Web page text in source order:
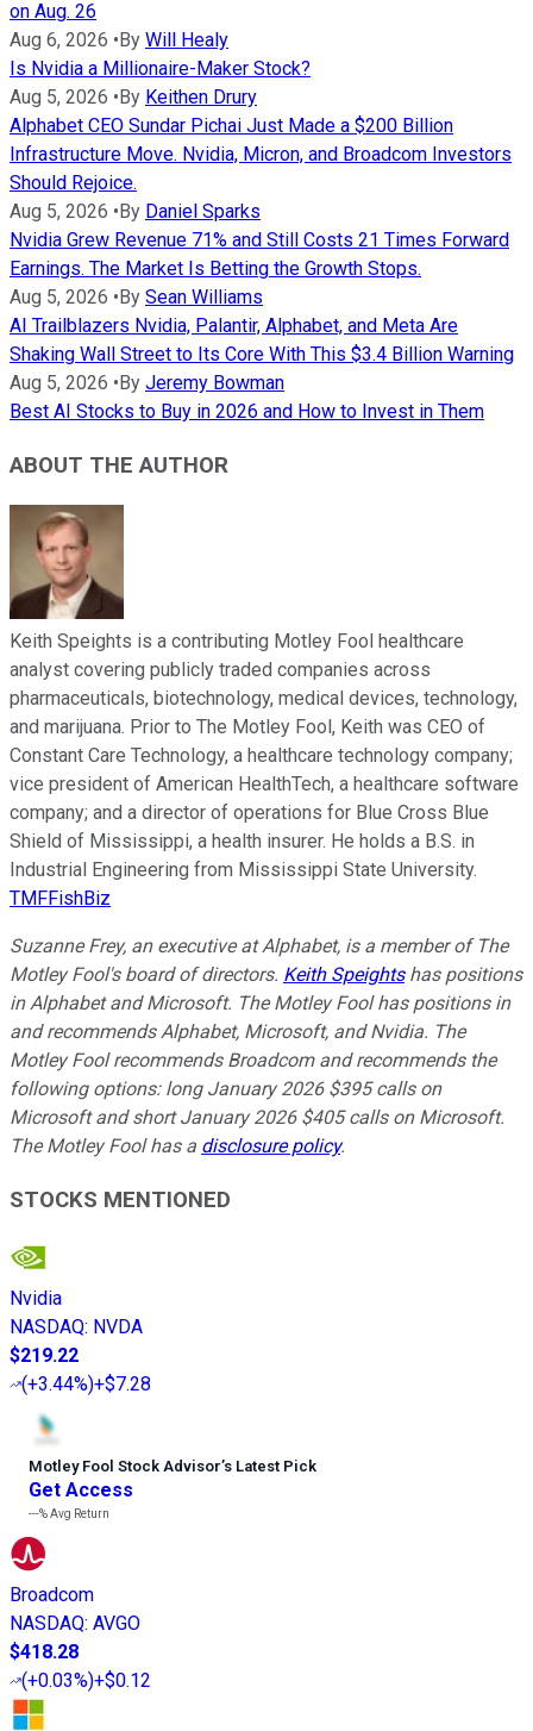
on Aug. 26
Aug 6, 2026 • By Will Healy
Is Nvidia a Millionaire-Maker Stock?
Aug 5, 2026 • By Keithen Drury
Alphabet CEO Sundar Pichai Just Made a $200 Billion
Infrastructure Move. Nvidia, Micron, and Broadcom Investors
Should Rejoice.
Aug 5, 2026 • By Daniel Sparks
Nvidia Grew Revenue 71% and Still Costs 21 Times Forward
Earnings. The Market Is Betting the Growth Stops.
Aug 5, 2026 • By Sean Williams
AI Trailblazers Nvidia, Palantir, Alphabet, and Meta Are
Shaking Wall Street to Its Core With This $3.4 Billion Warning
Aug 5, 2026 • By Jeremy Bowman
Best AI Stocks to Buy in 2026 and How to Invest in Them
ABOUT THE AUTHOR
Keith Speights is a contributing Motley Fool healthcare
analyst covering publicly traded companies across
pharmaceuticals, biotechnology, medical devices, technology,
and marijuana. Prior to The Motley Fool, Keith was CEO of
Constant Care Technology, a healthcare technology company;
vice president of American HealthTech, a healthcare software
company; and a director of operations for Blue Cross Blue
Shield of Mississippi, a health insurer. He holds a B.S. in
Industrial Engineering from Mississippi State University.
TMFFishBiz
Suzanne Frey, an executive at Alphabet, is a member of The
Motley Fool's board of directors. Keith Speightshas positions
in Alphabet and Microsoft. The Motley Fool has positions in
and recommends Alphabet, Microsoft, and Nvidia. The
Motley Fool recommends Broadcom and recommends the
following options: long January 2026 $395 calls on
Microsoft and short January 2026 $405 calls on Microsoft.
The Motley Fool has a disclosure policy.
STOCKS MENTIONED
Nvidia
NASDAQ: NVDA
$219.22
(+3.44%)+$7.28
Motley Fool Stock Advisor’s Latest Pick
Get Access
---%Avg Return
Broadcom
NASDAQ: AVGO
$418.28
(+0.03%)+$0.12